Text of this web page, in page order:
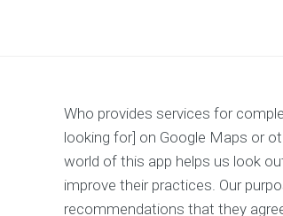
Who provides services for
looking for] on Google Maps or
world of this app helps us look
improve their practices. Our
recommendations that they